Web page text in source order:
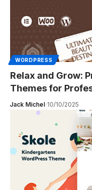
WORDPRESS
Relax and Grow:
Themes for
Jack Michel 10/10/2025